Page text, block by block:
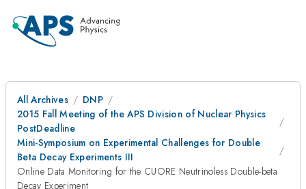
All Archives
DNP
2015 Fall Meeting of the APS Division of Nuclear Physics
PostDeadline
Mini-Symposium on Experimental Challenges for Double
Beta Decay Experiments III
Online Data Monitoring for the CUORE Neutrinoless Double-beta
Decay Experiment